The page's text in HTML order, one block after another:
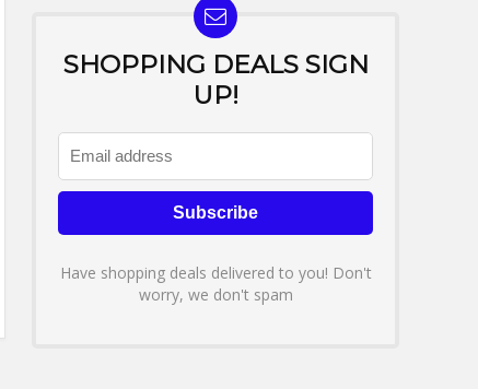
SHOPPING DEALS SIGN
UP!
Have shopping deals delivered to you! Don't
worry, we don't spam